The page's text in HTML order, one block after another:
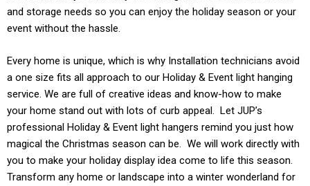
and storage needs so you can enjoy the holiday season or your
event without the hassle.
Every home is unique, which is why Installation technicians avoid
a one size fits all approach to our Holiday & Event light hanging
service. We are full of creative ideas and know-how to make
your home stand out with lots of curb appeal. Let JUP’s
professional Holiday & Event light hangers remind you just how
magical the Christmas season can be. We will work directly with
you to make your holiday display idea come to life this season.
Transform any home or landscape into a winter wonderland for